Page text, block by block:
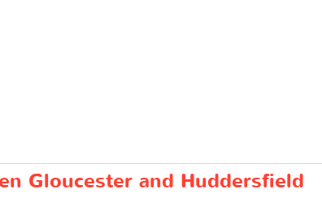
Gloucester and Huddersfield